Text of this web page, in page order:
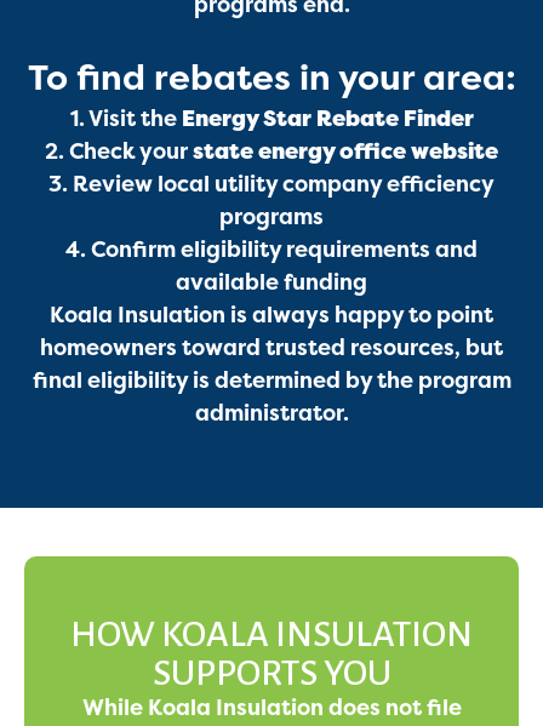
Services
Get a Free Estimate
To find rebates in your area:
1. Visit the Energy Star Rebate Finder
2. Check yourstate energy office website
3. Review local utility company efficiency
programs
4. Confirm eligibility requirements and
available funding
Koala Insulation is always happy to point
homeowners toward trusted resources, but
final eligibility is determined by the program
administrator.
HOW KOALA INSULATION
SUPPORTS YOU
While Koala Insulation does not file